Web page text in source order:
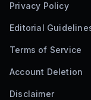
Privacy Policy
Editorial
Terms of Service
Account Deletion
Disclaimer